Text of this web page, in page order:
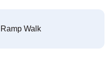
Ramp Walk